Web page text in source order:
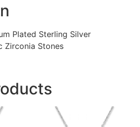
Plated Sterling Silver
Zirconia Stones